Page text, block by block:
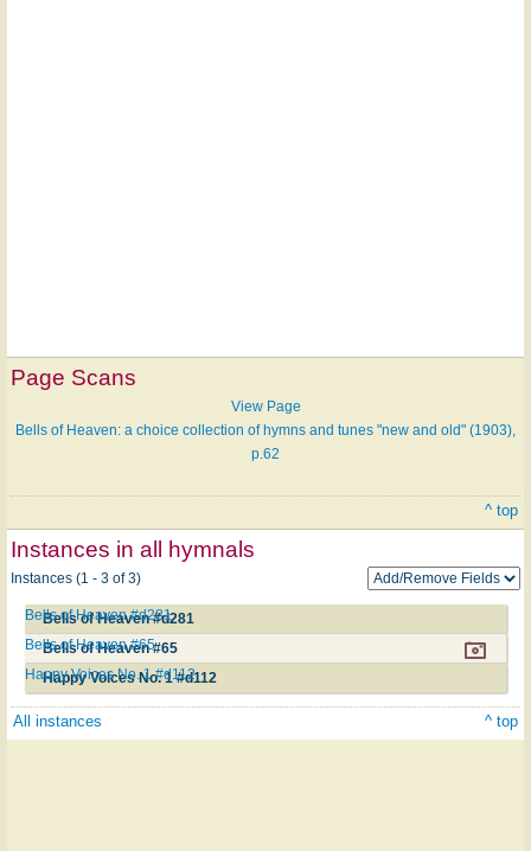
Page Scans
View Page
Bells of Heaven: a choice collection of hymns and tunes "new and old" (1903),
p.62
^ top
Instances in all hymnals
Instances (1 - 3 of 3)
Bells of Heaven #d281
Bells of Heaven #d281
Bells of Heaven #65
Bells of Heaven #65
Happy Voices No. 1 #d112
Happy Voices No. 1 #d112
All instances ^ top